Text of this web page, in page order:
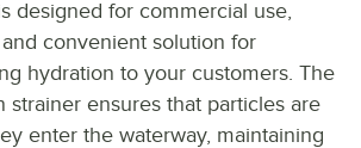
designed for commercial use,
convenient solution for
hydration to your customers. The
strainer ensures that particles are
enter the waterway, maintaining